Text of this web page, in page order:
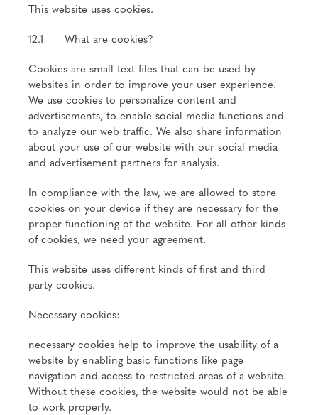
This website uses cookies.
12.1 What are cookies?
Cookies are small text files that can be used by
websites in order to improve your user experience.
We use cookies to personalize content and
advertisements, to enable social media functions and
to analyze our web traffic. We also share information
about your use of our website with our social media
and advertisement partners for analysis.
In compliance with the law, we are allowed to store
cookies on your device if they are necessary for the
proper functioning of the website. For all other kinds
of cookies, we need your agreement.
This website uses different kinds of first and third
party cookies.
Necessary cookies:
necessary cookies help to improve the usability of a
website by enabling basic functions like page
navigation and access to restricted areas of a website.
Without these cookies, the website would not be able
to work properly.